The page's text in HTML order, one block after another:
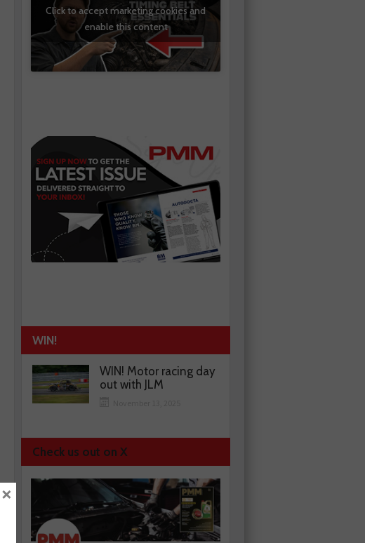
Click to accept marketing cookies and
enable this content
WIN!
WIN! Motor racing day
out with JLM
Check us out on X
×